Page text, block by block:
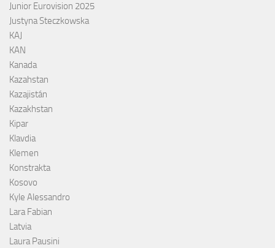
Junior Eurovision 2025
Justyna Steczkowska
KAJ
KAN
Kanada
Kazahstan
Kazajistán
Kazakhstan
Kipar
Klavdia
Klemen
Konstrakta
Kosovo
Kyle Alessandro
Lara Fabian
Latvia
Laura Pausini